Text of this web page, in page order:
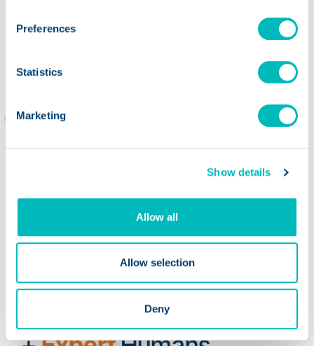
Preferences
Statistics
Marketing
Show details
Allow all
Allow selection
Deny
Highland Park
Technology